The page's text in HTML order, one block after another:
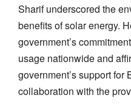
Sharif underscored the
benefits of solar energy.
government’s
usage nationwide and
government’s support for
collaboration with the